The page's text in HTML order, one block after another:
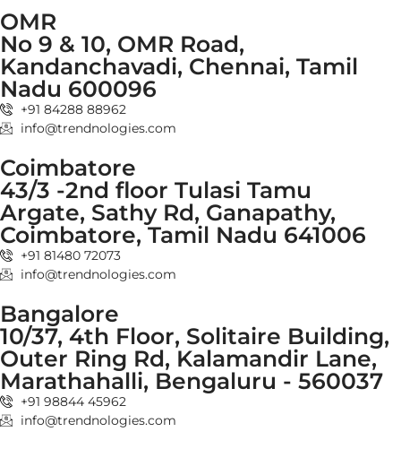
OMR
No 9 & 10, OMR Road,
Kandanchavadi, Chennai, Tamil
Nadu 600096
+91 84288 88962
info@trendnologies.com
Coimbatore
43/3 -2nd floor Tulasi Tamu
Argate, Sathy Rd, Ganapathy,
Coimbatore, Tamil Nadu 641006
+91 81480 72073
info@trendnologies.com
Bangalore
10/37, 4th Floor, Solitaire Building,
Outer Ring Rd, Kalamandir Lane,
Marathahalli, Bengaluru - 560037
+91 98844 45962
info@trendnologies.com